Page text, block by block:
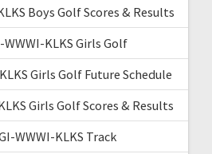
Boys Golf Scores & Results
KLKS Girls Golf
Girls Golf Future Schedule
Girls Golf Scores & Results
WWWI-KLKS Track